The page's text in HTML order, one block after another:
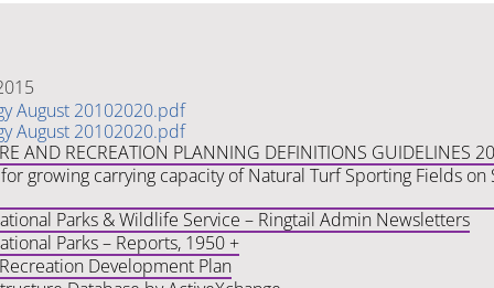
August 20102020.pdf
August 20102020.pdf
AND RECREATION PLANNING DEFINITIONS GUIDELINES
growing carrying capacity of Natural Turf Sporting Fields on
Parks & Wildlife Service – Ringtail Admin Newsletters
Parks – Reports, 1950 +
Development Plan